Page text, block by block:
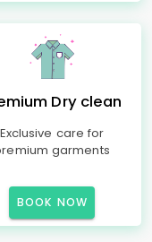
Dry clean
Exclusive care for
garments
BOOK NOW